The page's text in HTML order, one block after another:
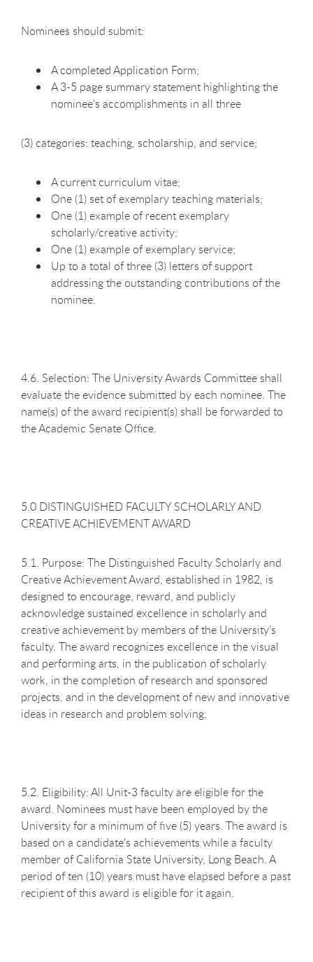
Nominees should submit:
A completed Application Form;
A 3-5 page summary statement highlighting the
nominee’s accomplishments in all three
(3) categories: teaching, scholarship, and service;
A current curriculum vitae;
One (1) set of exemplary teaching materials;
One (1) example of recent exemplary
scholarly/creative activity;
One (1) example of exemplary service;
Up to a total of three (3) letters of support
addressing the outstanding contributions of the
nominee.
4.6. Selection: The University Awards Committee shall
evaluate the evidence submitted by each nominee. The
name(s) of the award recipient(s) shall be forwarded to
the Academic Senate Office.
5.0 DISTINGUISHED FACULTY SCHOLARLY AND
CREATIVE ACHIEVEMENT AWARD
5.1. Purpose: The Distinguished Faculty Scholarly and
Creative Achievement Award, established in 1982, is
designed to encourage, reward, and publicly
acknowledge sustained excellence in scholarly and
creative achievement by members of the University’s
faculty. The award recognizes excellence in the visual
and performing arts, in the publication of scholarly
work, in the completion of research and sponsored
projects, and in the development of new and innovative
ideas in research and problem solving.
5.2. Eligibility: All Unit-3 faculty are eligible for the
award. Nominees must have been employed by the
University for a minimum of five (5) years. The award is
based on a candidate's achievements while a faculty
member of California State University, Long Beach. A
period of ten (10) years must have elapsed before a past
recipient of this award is eligible for it again.